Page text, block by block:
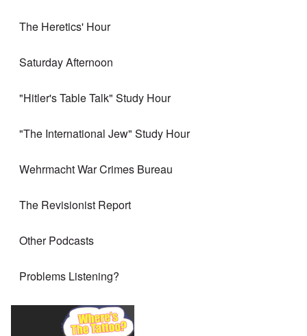
The Heretics' Hour
Saturday Afternoon
"Hitler's Table Talk" Study Hour
"The International Jew" Study Hour
Wehrmacht War Crimes Bureau
The Revisionist Report
Other Podcasts
Problems Listening?